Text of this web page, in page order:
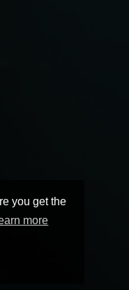
you get the
more